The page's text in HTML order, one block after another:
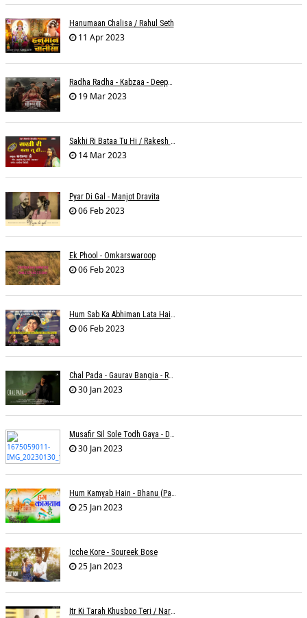
Hanumaan Chalisa / Rahul Seth
11 Apr 2023
Radha Radha - Kabzaa - Deepak Bharti À¥¤ Ravi Basrur
19 Mar 2023
14 Mar 2023
Pyar Di Gal - Manjot Dravita
06 Feb 2023
Ek Phool - Omkarswaroop
06 Feb 2023
06 Feb 2023
Chal Pada - Gaurav Bangia - Rahul B Seth
30 Jan 2023
Musafir Sil Sole Todh Gaya - Dilip Dutta
30 Jan 2023
Hum Kamyab Hain - Bhanu (Parwathy Akhileswaran)
25 Jan 2023
Icche Kore - Soureek Bose
25 Jan 2023
Itr Ki Tarah Khusboo Teri / Narendra Chandra